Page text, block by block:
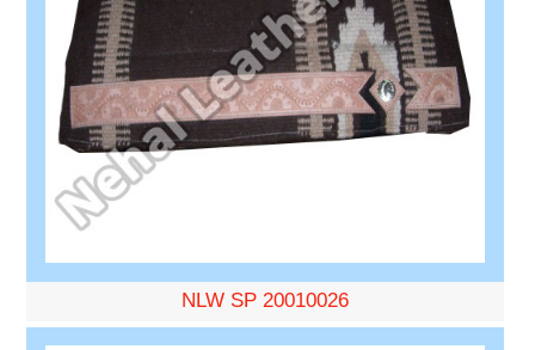
NLW SP 20010026